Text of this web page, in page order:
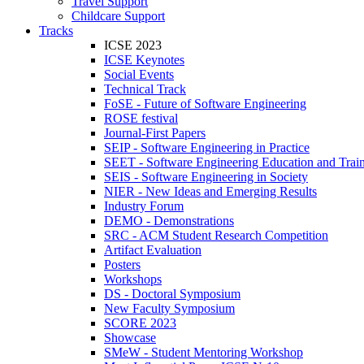
Childcare Support
Tracks
ICSE 2023
ICSE Keynotes
Social Events
Technical Track
FoSE - Future of Software Engineering
ROSE festival
Journal-First Papers
SEIP - Software Engineering in Practice
SEET - Software Engineering Education and
SEIS - Software Engineering in Society
NIER - New Ideas and Emerging Results
Industry Forum
DEMO - Demonstrations
SRC - ACM Student Research Competition
Artifact Evaluation
Posters
Workshops
DS - Doctoral Symposium
New Faculty Symposium
SCORE 2023
Showcase
SMeW - Student Mentoring Workshop